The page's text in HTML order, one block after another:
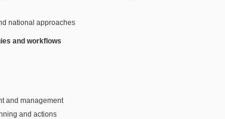
national approaches
and workflows
and management
and actions